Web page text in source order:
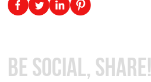
Be Social, Share!